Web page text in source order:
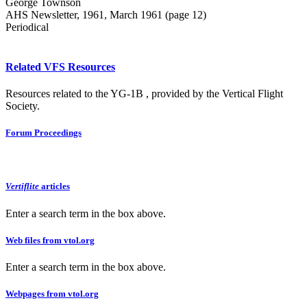
George Townson
AHS Newsletter, 1961, March 1961 (page 12)
Periodical
Related VFS Resources
Resources related to the YG-1B , provided by the Vertical Flight
Society.
Forum Proceedings
Vertiflite articles
Enter a search term in the box above.
Web files from vtol.org
Enter a search term in the box above.
Webpages from vtol.org